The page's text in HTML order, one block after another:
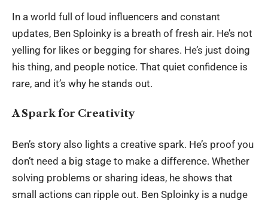
In a world full of loud influencers and constant
updates, Ben Sploinky is a breath of fresh air. He’s not
yelling for likes or begging for shares. He’s just doing
his thing, and people notice. That quiet confidence is
rare, and it’s why he stands out.
A Spark for Creativity
Ben’s story also lights a creative spark. He’s proof you
don’t need a big stage to make a difference. Whether
solving problems or sharing ideas, he shows that
small actions can ripple out. Ben Sploinky is a nudge